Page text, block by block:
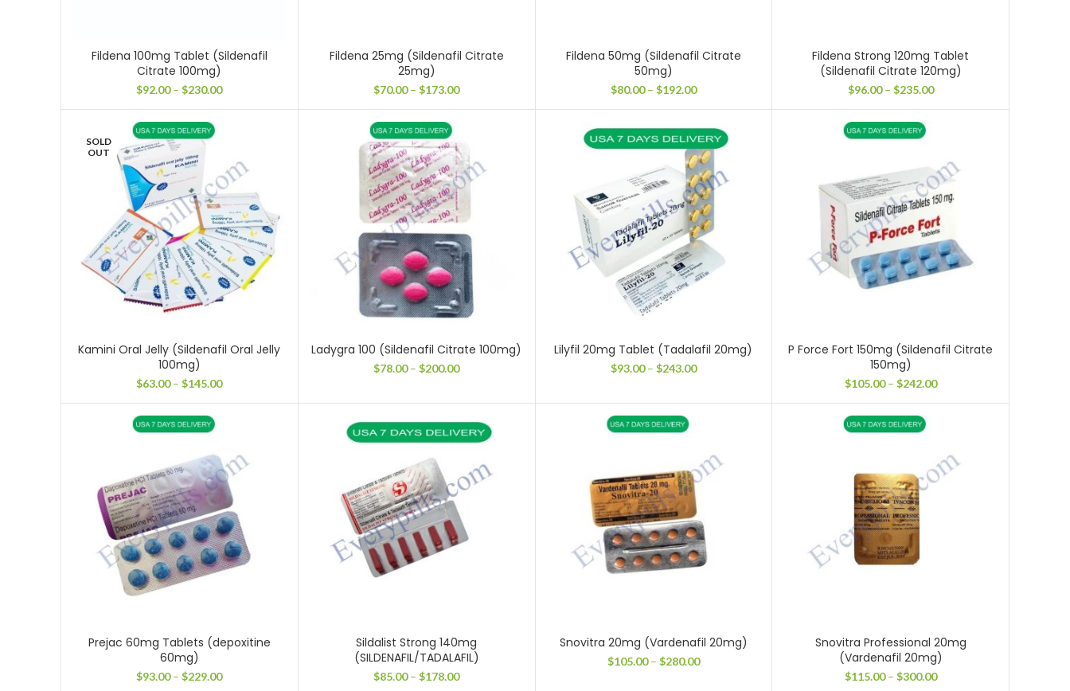
Fildena 100mg Tablet (Sildenafil
Citrate 100mg)
$92.00 – $230.00Price
Fildena 25mg (Sildenafil Citrate
25mg)
$70.00 – $173.00Price
$173.00
Fildena 50mg (Sildenafil Citrate
50mg)
$80.00 – $192.00Price
through
$192.00
Fildena Strong 120mg Tablet
(Sildenafil Citrate 120mg)
$96.00 – $235.00Price
SOLD
OUT
Kamini Oral Jelly (Sildenafil Oral Jelly
100mg)
$63.00 – $145.00Price
Ladygra 100 (Sildenafil Citrate 100mg)
$78.00 – $200.00Price
$200.00
Lilyfil 20mg Tablet (Tadalafil 20mg)
$93.00 – $243.00Price
P Force Fort 150mg (Sildenafil Citrate
150mg)
$105.00 – $242.00Price
Prejac 60mg Tablets (depoxitine
60mg)
$93.00 – $229.00Price
Sildalist Strong 140mg
(SILDENAFIL/TADALAFIL)
$85.00 – $178.00Price
Snovitra 20mg (Vardenafil 20mg)
$105.00 – $280.00Price
Snovitra Professional 20mg
(Vardenafil 20mg)
$115.00 – $300.00Price